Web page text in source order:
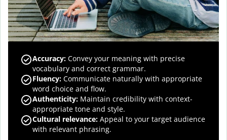
Accuracy: Convey your meaning with precise
vocabulary and correct grammar.
Fluency: Communicate naturally with appropriate
word choice and flow.
Authenticity: Maintain credibility with context-
appropriate tone and style.
Cultural relevance: Appeal to your target audience
with relevant phrasing.